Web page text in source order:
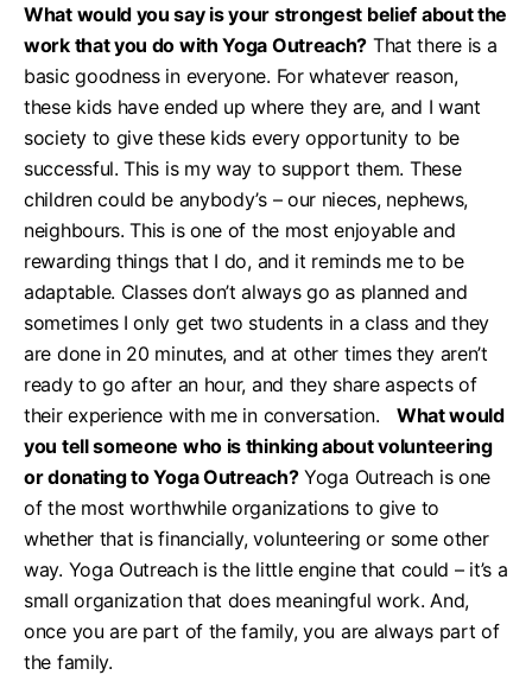
What would you say is your strongest belief about the
work that you do with Yoga Outreach? That there is a
basic goodness in everyone. For whatever reason,
these kids have ended up where they are, and I want
society to give these kids every opportunity to be
successful. This is my way to support them. These
children could be anybody’s – our nieces, nephews,
neighbours. This is one of the most enjoyable and
rewarding things that I do, and it reminds me to be
adaptable. Classes don’t always go as planned and
sometimes I only get two students in a class and they
are done in 20 minutes, and at other times they aren’t
ready to go after an hour, and they share aspects of
their experience with me in conversation. What would
you tell someone who is thinking about volunteering
or donating to Yoga Outreach?Yoga Outreach is one
of the most worthwhile organizations to give to
whether that is financially, volunteering or some other
way. Yoga Outreach is the little engine that could – it’s a
small organization that does meaningful work. And,
once you are part of the family, you are always part of
the family.